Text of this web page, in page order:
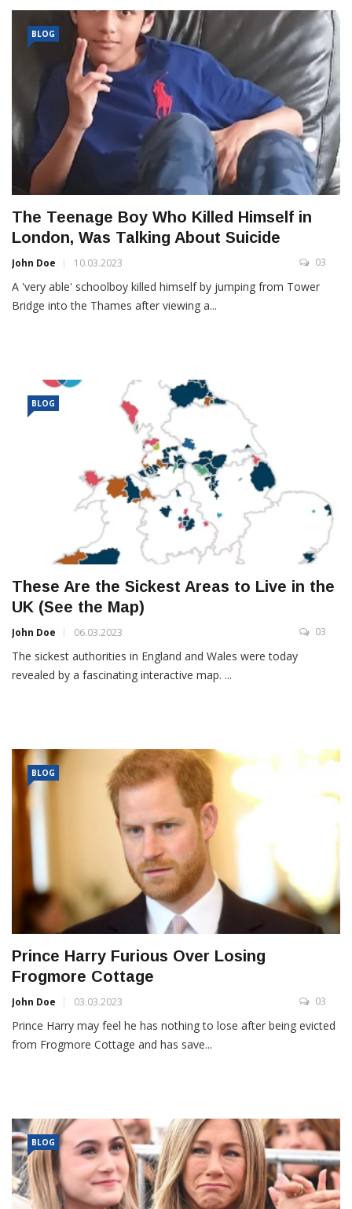
BLOG
The Teenage Boy Who Killed Himself in
London, Was Talking About Suicide
John Doe 10.03.2023 03
A 'very able' schoolboy killed himself by jumping from Tower
Bridge into the Thames after viewing a...
BLOG
These Are the Sickest Areas to Live in the
UK (See the Map)
John Doe 06.03.2023 03
The sickest authorities in England and Wales were today
revealed by a fascinating interactive map. ...
BLOG
Prince Harry Furious Over Losing
Frogmore Cottage
John Doe 03.03.2023 03
Prince Harry may feel he has nothing to lose after being evicted
from Frogmore Cottage and has save...
BLOG